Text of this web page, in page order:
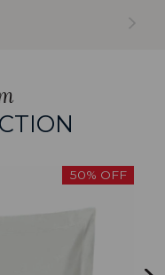
50% OFF